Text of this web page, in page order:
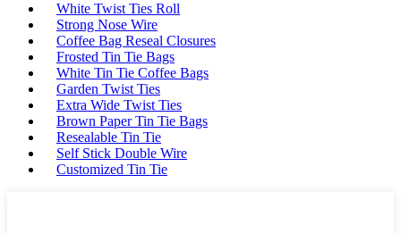
White Twist Ties Roll
Strong Nose Wire
Coffee Bag Reseal Closures
Frosted Tin Tie Bags
White Tin Tie Coffee Bags
Garden Twist Ties
Extra Wide Twist Ties
Brown Paper Tin Tie Bags
Resealable Tin Tie
Self Stick Double Wire
Customized Tin Tie